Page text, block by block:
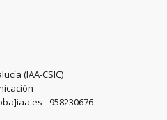
(IAA-CSIC)
- 958230676